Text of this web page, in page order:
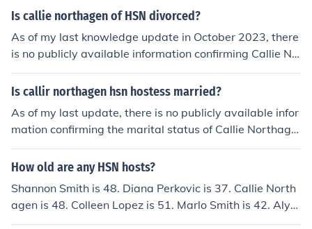
Is callie northagen of HSN divorced?
As of my last knowledge update in October 2023, there
is no publicly available information confirming Callie No
rthagen's marital status, including whether she is divor
ced. For the most accurate and current details, it's best
files.
Is callir northagen hsn hostess married?
As of my last update, there is no publicly available infor
mation confirming the marital status of Callie Northage
n, the HSN hostess. Personal details about public figure
s can change and may not always be disclosed. For the
heck her official social media profiles or recent interview
s.
How old are any HSN hosts?
Shannon Smith is 48. Diana Perkovic is 37. Callie North
agen is 48. Colleen Lopez is 51. Marlo Smith is 42. Alyc
e Caron is 54. Connie Craig-Carroll is 43. Marlo Smith is